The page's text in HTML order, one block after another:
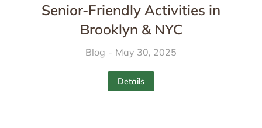
Senior-Friendly Activities in
Brooklyn & NYC
Blog May 30, 2025
Details